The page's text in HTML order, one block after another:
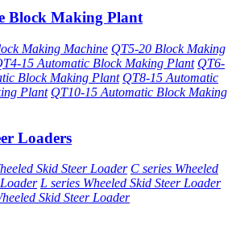
Block Making Plant
Making Machine QT5-20 Block Making
15 Automatic Block Making Plant QT6-
Block Making Plant QT8-15 Automatic
Plant QT10-15 Automatic Block Making
Loaders
Skid Steer Loader C series Wheeled
L series Wheeled Skid Steer Loader
Skid Steer Loader